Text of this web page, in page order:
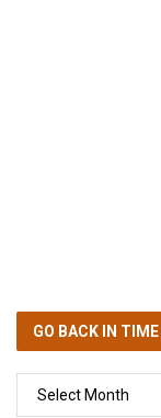
GO BACK IN TIME